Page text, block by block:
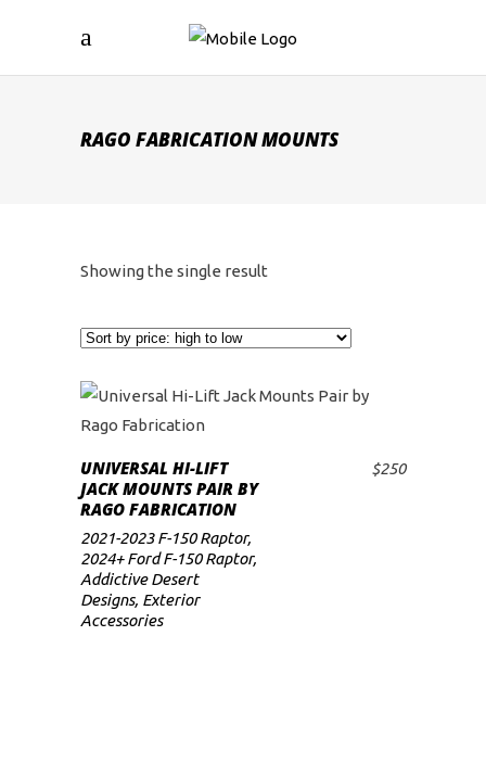
RAGO FABRICATION MOUNTS
Showing the single result
ADD TO CART
UNIVERSAL HI-LIFT
JACK MOUNTS PAIR BY
RAGO FABRICATION
$250
2021-2023 F-150 Raptor,
2024+ Ford F-150 Raptor,
Addictive Desert
Designs, Exterior
Accessories